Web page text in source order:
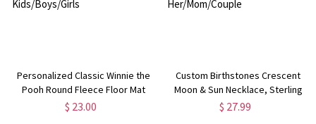
Personalized Classic Winnie the
Pooh Round Fleece Floor Mat
with Name & Initial, Non-slip
$ 23.00
Custom Birthstones Crescent
Moon & Sun Necklace, Sterling
Silver 925 Celestial Jewelry,
$ 27.99